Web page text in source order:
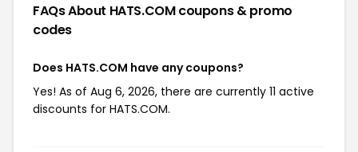
FAQs About HATS.COMcoupons & promo
codes
Does HATS.COM have any coupons?
Yes! As of Aug 6, 2026, there are currently 11 active
discounts for HATS.COM.